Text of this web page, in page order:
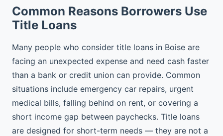
Common Reasons Borrowers Use
Title Loans
Many people who consider title loans in Boise are
facing an unexpected expense and need cash faster
than a bank or credit union can provide. Common
situations include emergency car repairs, urgent
medical bills, falling behind on rent, or covering a
short income gap between paychecks. Title loans
are designed for short-term needs — they are not a